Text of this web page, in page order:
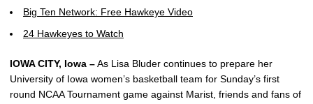
Big Ten Network: Free Hawkeye Video
24 Hawkeyes to Watch
IOWA CITY, Iowa –As Lisa Bluder continues to prepare her
University of Iowa women’s basketball team for Sunday’s first
round NCAA Tournament game against Marist, friends and fans of